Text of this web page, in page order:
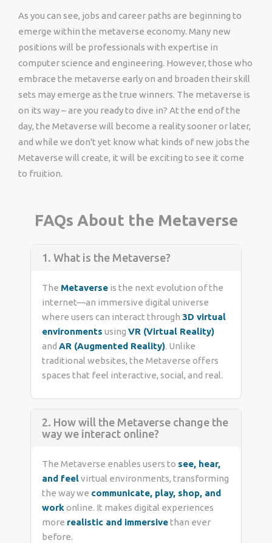
As you can see, jobs and career paths are beginning to
emerge within the metaverse economy. Many new
positions will be professionals with expertise in
computer science and engineering. However, those who
embrace the metaverse early on and broaden their skill
sets may emerge as the true winners. The metaverse is
on its way – are you ready to dive in? At the end of the
day, the Metaverse will become a reality sooner or later,
and while we don't yet know what kinds of new jobs the
Metaverse will create, it will be exciting to see it come
to fruition.
FAQs About the Metaverse
1. What is the Metaverse?
The Metaverse is the next evolution of the
internet—an immersive digital universe
where users can interact through 3D virtual
environments using VR (Virtual Reality)
and AR (Augmented Reality). Unlike
traditional websites, the Metaverse offers
spaces that feel interactive, social, and real.
2. How will the Metaverse change the
way we interact online?
The Metaverse enables users to see, hear,
and feelvirtual environments, transforming
the way we communicate, play, shop, and
workonline. It makes digital experiences
more realistic and immersivethan ever
before.